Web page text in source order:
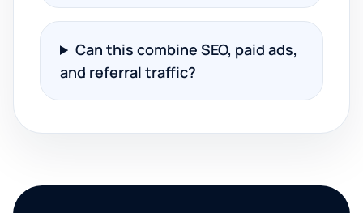
Can this combine SEO, paid ads,
and referral traffic?